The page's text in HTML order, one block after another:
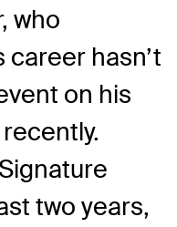
who
hasn’t
on his
two years,